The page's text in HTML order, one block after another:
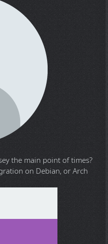
the main point of times?
on Debian, or Arch